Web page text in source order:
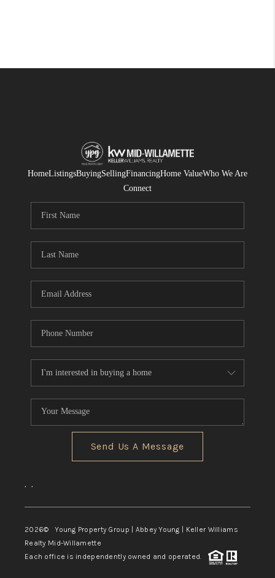
HomeListingsBuyingSellingFinancingHome ValueWho We Are
Connect
Send Us A Message
, ,
2026© Young Property Group | Abbey Young | Keller Williams
Realty Mid-Willamette
Each office is independently owned and operated.